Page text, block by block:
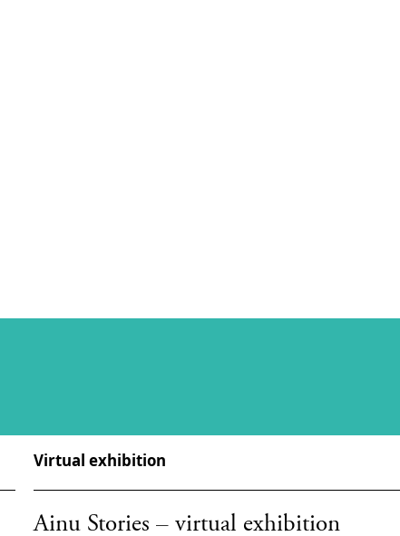
Virtual exhibition
Ainu Stories – virtual exhibition